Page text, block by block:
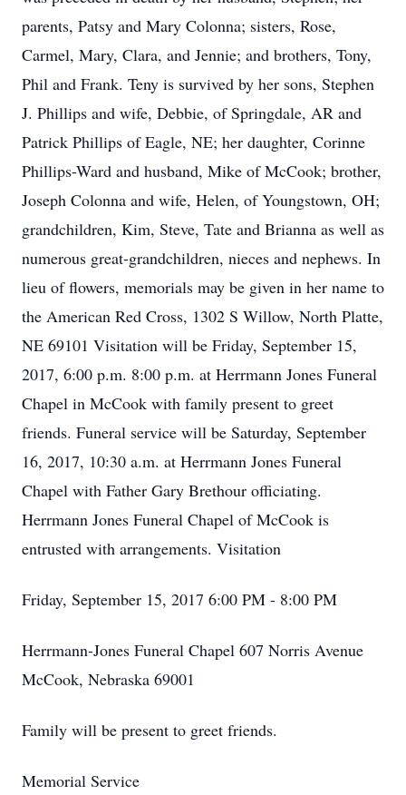
parents, Patsy and Mary Colonna; sisters, Rose,
Carmel, Mary, Clara, and Jennie; and brothers, Tony,
Phil and Frank. Teny is survived by her sons, Stephen
J. Phillips and wife, Debbie, of Springdale, AR and
Patrick Phillips of Eagle, NE; her daughter, Corinne
Phillips-Ward and husband, Mike of McCook; brother,
Joseph Colonna and wife, Helen, of Youngstown, OH;
grandchildren, Kim, Steve, Tate and Brianna as well as
numerous great-grandchildren, nieces and nephews. In
lieu of flowers, memorials may be given in her name to
the American Red Cross, 1302 S Willow, North Platte,
NE 69101 Visitation will be Friday, September 15,
2017, 6:00 p.m. 8:00 p.m. at Herrmann Jones Funeral
Chapel in McCook with family present to greet
friends. Funeral service will be Saturday, September
16, 2017, 10:30 a.m. at Herrmann Jones Funeral
Chapel with Father Gary Brethour officiating.
Herrmann Jones Funeral Chapel of McCook is
entrusted with arrangements. Visitation
Friday, September 15, 2017 6:00 PM - 8:00 PM
Herrmann-Jones Funeral Chapel 607 Norris Avenue
McCook, Nebraska 69001
Family will be present to greet friends.
Memorial Service